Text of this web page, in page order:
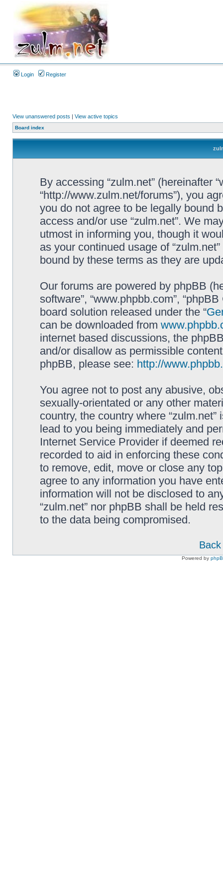
Login Register
View unanswered posts | View active topics
Board index
By accessing “zulm.net” (hereinafter
“http://www.zulm.net/forums”), you
you do not agree to be legally bound
access and/or use “zulm.net”. We
utmost in informing you, though it
as your continued usage of
bound by these terms as they are
Our forums are powered by phpBB
software”, “www.phpbb.com”,
board solution released under the “
can be downloaded from
internet based discussions, the
and/or disallow as permissible
phpBB, please see: http://
You agree not to post any abusive,
sexually-orientated or any other
country, the country where
lead to you being immediately and
Internet Service Provider if deemed
recorded to aid in enforcing these
to remove, edit, move or close any
agree to any information you have
information will not be disclosed to
“zulm.net” nor phpBB shall be held
to the data being compromised.
Powered by